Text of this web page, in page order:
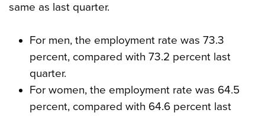
same as last quarter.
For men, the employment rate was 73.3
percent, compared with 73.2 percent last
quarter.
For women, the employment rate was 64.5
percent, compared with 64.6 percent last